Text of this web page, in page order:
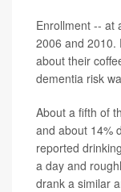
Enrollment -- at
2006 and 2010.
about their
dementia risk
About a fifth of
and about 14%
reported
a day and
drank a similar